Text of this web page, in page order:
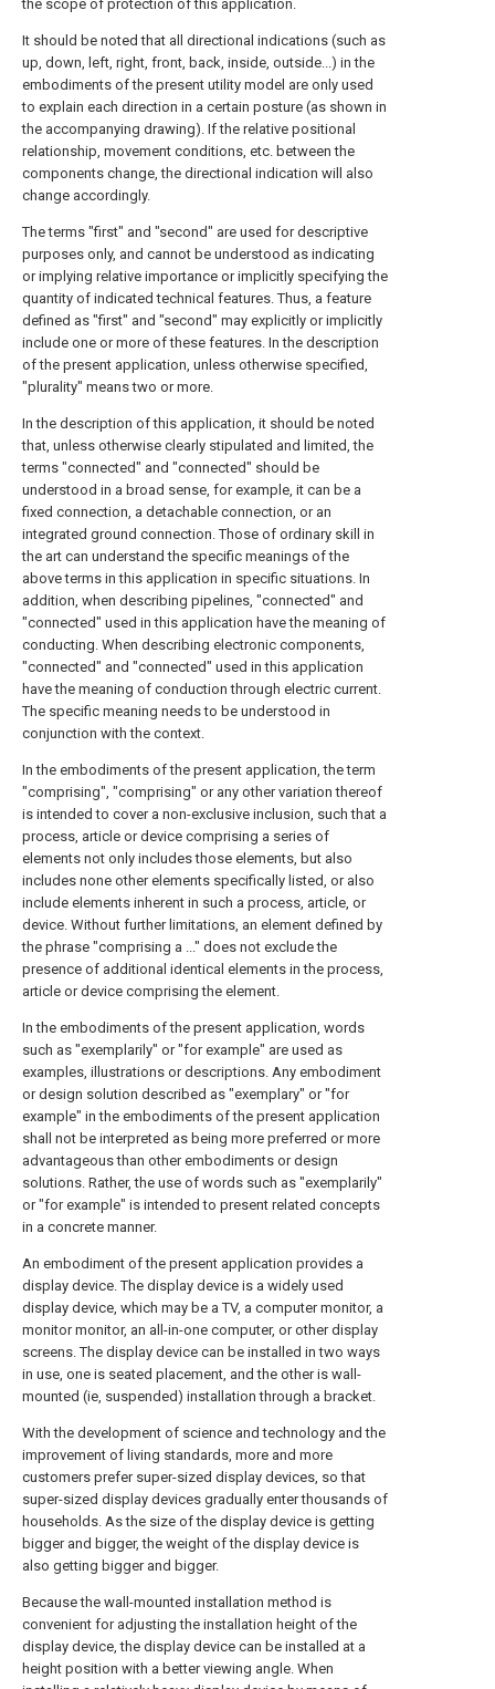
the scope of protection of this application.
It should be noted that all directional indications (such as
up, down, left, right, front, back, inside, outside...) in the
embodiments of the present utility model are only used
to explain each direction in a certain posture (as shown in
the accompanying drawing). If the relative positional
relationship, movement conditions, etc. between the
components change, the directional indication will also
change accordingly.
The terms "first" and "second" are used for descriptive
purposes only, and cannot be understood as indicating
or implying relative importance or implicitly specifying the
quantity of indicated technical features. Thus, a feature
defined as "first" and "second" may explicitly or implicitly
include one or more of these features. In the description
of the present application, unless otherwise specified,
"plurality" means two or more.
In the description of this application, it should be noted
that, unless otherwise clearly stipulated and limited, the
terms "connected" and "connected" should be
understood in a broad sense, for example, it can be a
fixed connection, a detachable connection, or an
integrated ground connection. Those of ordinary skill in
the art can understand the specific meanings of the
above terms in this application in specific situations. In
addition, when describing pipelines, "connected" and
"connected" used in this application have the meaning of
conducting. When describing electronic components,
"connected" and "connected" used in this application
have the meaning of conduction through electric current.
The specific meaning needs to be understood in
conjunction with the context.
In the embodiments of the present application, the term
"comprising", "comprising" or any other variation thereof
is intended to cover a non-exclusive inclusion, such that a
process, article or device comprising a series of
elements not only includes those elements, but also
includes none other elements specifically listed, or also
include elements inherent in such a process, article, or
device. Without further limitations, an element defined by
the phrase "comprising a ..." does not exclude the
presence of additional identical elements in the process,
article or device comprising the element.
In the embodiments of the present application, words
such as "exemplarily" or "for example" are used as
examples, illustrations or descriptions. Any embodiment
or design solution described as "exemplary" or "for
example" in the embodiments of the present application
shall not be interpreted as being more preferred or more
advantageous than other embodiments or design
solutions. Rather, the use of words such as "exemplarily"
or "for example" is intended to present related concepts
in a concrete manner.
An embodiment of the present application provides a
display device. The display device is a widely used
display device, which may be a TV, a computer monitor, a
monitor monitor, an all-in-one computer, or other display
screens. The display device can be installed in two ways
in use, one is seated placement, and the other is wall-
mounted (ie, suspended) installation through a bracket.
With the development of science and technology and the
improvement of living standards, more and more
customers prefer super-sized display devices, so that
super-sized display devices gradually enter thousands of
households. As the size of the display device is getting
bigger and bigger, the weight of the display device is
also getting bigger and bigger.
Because the wall-mounted installation method is
convenient for adjusting the installation height of the
display device, the display device can be installed at a
height position with a better viewing angle. When